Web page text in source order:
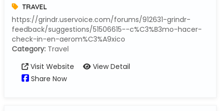
TRAVEL
https://grindr.uservoice.com/forums/912631-grindr-
feedback/suggestions/51506615--c%C3%B3mo-hacer-
check-in-en-aerom%C3%A9xico
Category:Travel
Visit Website
View Detail
Share Now